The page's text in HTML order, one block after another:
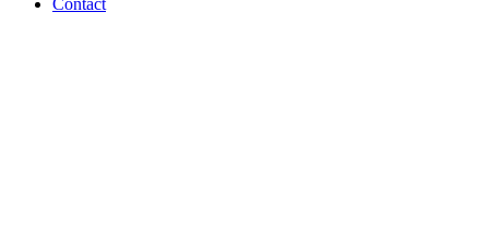
Contact